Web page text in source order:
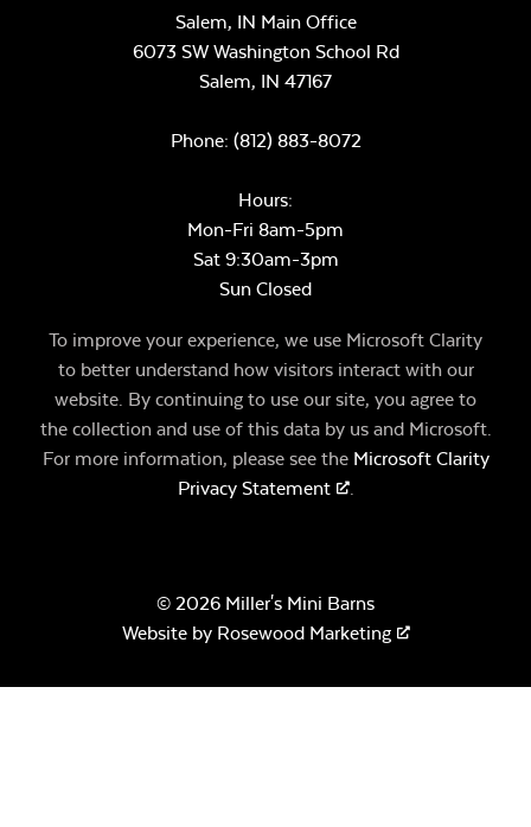
Salem, IN Main Office
6073 SW Washington School Rd
Salem, IN 47167
Phone: (812) 883-8072
Hours:
Mon-Fri 8am-5pm
Sat 9:30am-3pm
Sun Closed
To improve your experience, we use Microsoft Clarity
to better understand how visitors interact with our
website. By continuing to use our site, you agree to
the collection and use of this data by us and Microsoft.
For more information, please see the Microsoft Clarity
Privacy Statement
.
© 2026 Miller's Mini Barns
Website by Rosewood Marketing